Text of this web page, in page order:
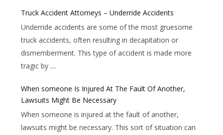
Truck Accident Attorneys – Underride Accidents
Underride accidents are some of the most gruesome
truck accidents, often resulting in decapitation or
dismemberment. This type of accident is made more
tragic by …
When someone Is Injured At The Fault Of Another,
Lawsuits Might Be Necessary
When someone is injured at the fault of another,
lawsuits might be necessary. This sort of situation can